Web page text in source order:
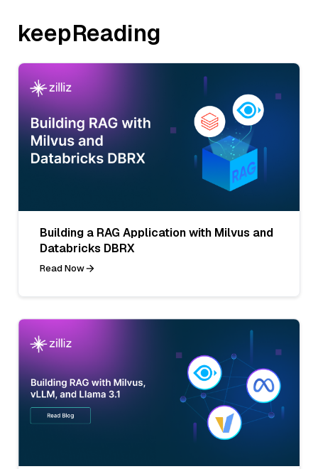
keepReading
Building a RAG Application with Milvus and
Databricks DBRX
Read Now